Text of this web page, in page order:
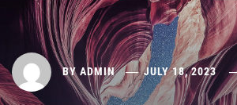
BY ADMIN JULY 18, 2023